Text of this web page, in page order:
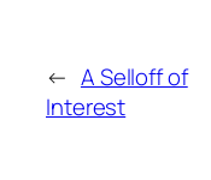
← A Selloff of
Interest